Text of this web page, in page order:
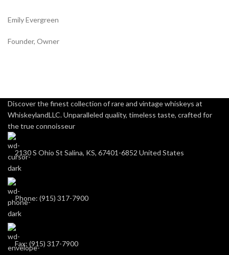
Emily Evergreen
Founder, Owner
Discover the finest collection of rare and vintage whiskeys at
WhiskeylandLLC. Unparalleled quality, timeless taste, crafted for
the true connoisseur
2130 S Ohio St Salina, KS, 67401-6852 United States
Phone: (915) 317-7900
Fax: (915) 317-7900